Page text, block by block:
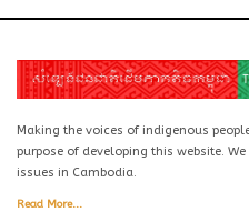
Making the voices of indigenous
purpose of developing this website.
issues in Cambodia.
Read More...